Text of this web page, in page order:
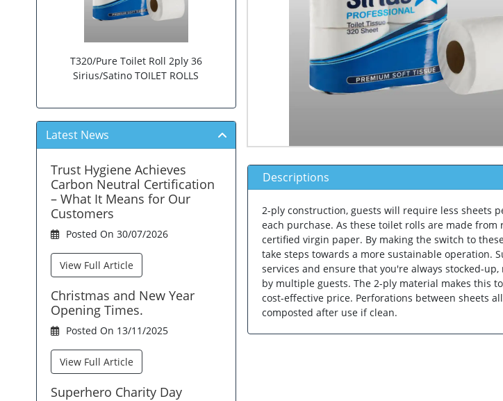
T320/Pure Toilet Roll 2ply 36
Sirius/Satino TOILET ROLLS
Latest News
Trust Hygiene Achieves
Carbon Neutral Certification
– What It Means for Our
Customers
Posted On 30/07/2026
View Full Article
Christmas and New Year
Opening Times.
Posted On 13/11/2025
View Full Article
Superhero Charity Day
Descriptions
2-ply construction, guests will require less sheets
each purchase. As these toilet rolls are made
certified virgin paper. By making the switch to
take steps towards a more sustainable operation.
services and ensure that you're always stocked-
by multiple guests. The 2-ply material makes this
cost-effective price. Perforations between sheets
composted after use if clean.